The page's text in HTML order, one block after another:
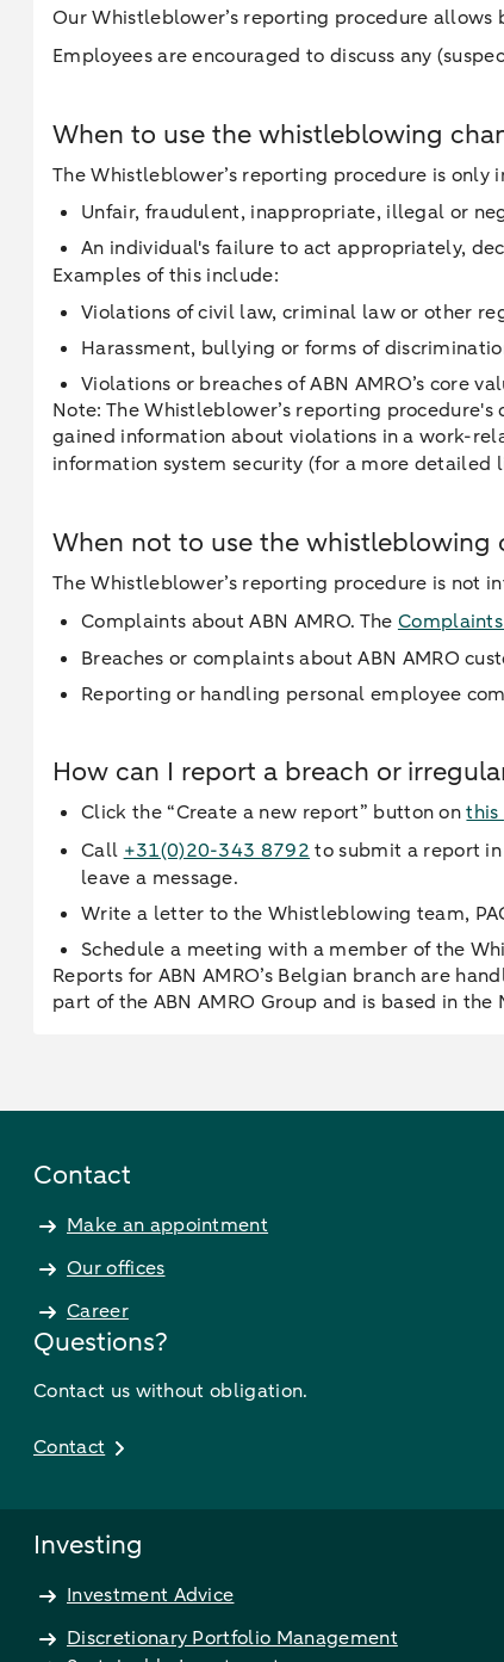
Our Whistleblower’s reporting procedure
Employees are encouraged to discuss any
When to use the whistleblowing
The Whistleblower’s reporting procedure is
Unfair, fraudulent, inappropriate, illegal or
An individual's failure to act appropriately,
Examples of this include:
Violations of civil law, criminal law or other
Harassment, bullying or forms of
Violations or breaches of ABN AMRO’s core
Note: The Whistleblower’s reporting
gained information about violations in a work-
information system security (for a more detailed
When not to use the whistleblowing
The Whistleblower’s reporting procedure is not
Complaints about ABN AMRO. The
Breaches or complaints about ABN AMRO
Reporting or handling personal employee
How can I report a breach or
Click the “Create a new report” button onthis
Call +31(0)20-343 8792 to submit a report
leave a message.
Write a letter to the Whistleblowing team,
Schedule a meeting with a member of the
Reports for ABN AMRO’s Belgian branch are
part of the ABN AMRO Group and is based in the
Contact
Make an appointment
Our offices
Career
Questions?
Contact us without obligation.
Contact
Investing
Investment Advice
Discretionary Portfolio Management